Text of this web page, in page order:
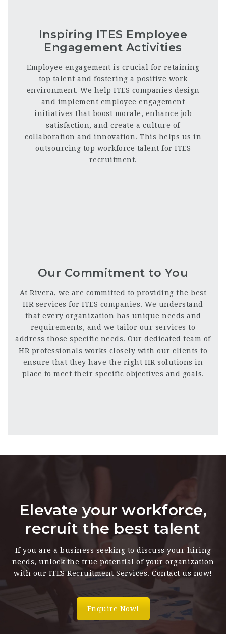
Inspiring ITES Employee
Engagement Activities
Employee engagement is crucial for retaining
top talent and fostering a positive work
environment. We help ITES companies design
and implement employee engagement
initiatives that boost morale, enhance job
satisfaction, and create a culture of
collaboration and innovation. This helps us in
outsourcing top workforce talent for ITES
recruitment.
Our Commitment to You
At Rivera, we are committed to providing the best
HR services for ITES companies. We understand
that every organization has unique needs and
requirements, and we tailor our services to
address those specific needs. Our dedicated team of
HR professionals works closely with our clients to
ensure that they have the right HR solutions in
place to meet their specific objectives and goals.
Elevate your workforce,
recruit the best talent
If you are a business seeking to discuss your hiring
needs, unlock the true potential of your organization
with our ITES Recruitment Services. Contact us now!
Enquire Now!